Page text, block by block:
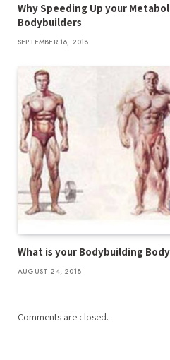
Why Speeding Up your
Bodybuilders
SEPTEMBER 16, 2018
What is your Bodybuilding
AUGUST 24, 2018
Comments are closed.